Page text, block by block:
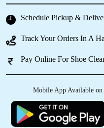
Schedule Pickup &
Track Your Orders In A
Pay Online For Shoe
Mobile App Available